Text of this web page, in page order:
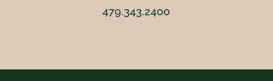
479.343.2400